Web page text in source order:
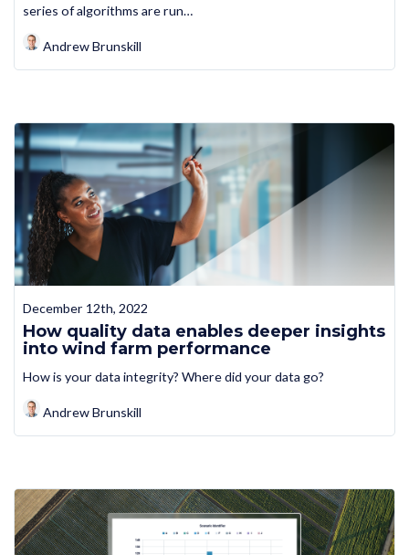
series of algorithms are run…
Andrew Brunskill
December 12th, 2022
How quality data enables deeper insights
into wind farm performance
How is your data integrity? Where did your data go?
Andrew Brunskill